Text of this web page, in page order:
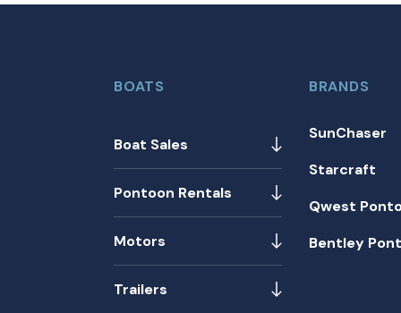
BOATS
Boat Sales
Pontoon Rentals
Motors
Trailers
BRANDS
SunChaser
Starcraft
Qwest
Bentley